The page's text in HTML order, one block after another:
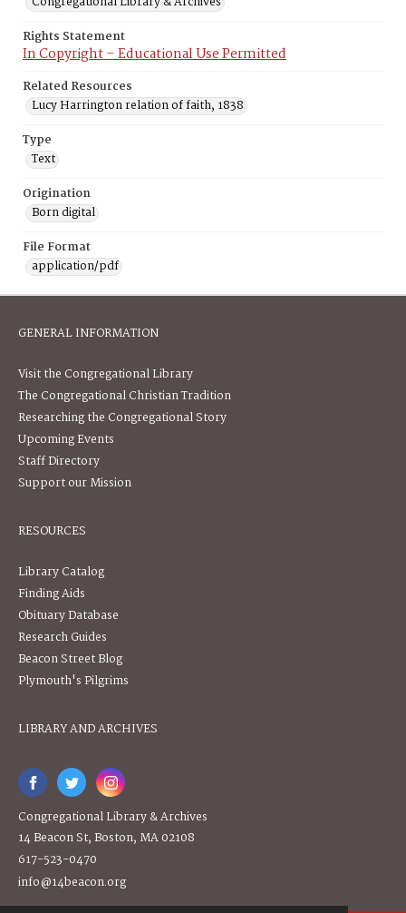
Rights Statement
In Copyright – Educational Use Permitted
Related Resources
Lucy Harrington relation of faith, 1838
Type
Text
Origination
Born digital
File Format
application/pdf
GENERAL INFORMATION
Visit the Congregational Library
The Congregational Christian Tradition
Researching the Congregational Story
Upcoming Events
Staff Directory
Support our Mission
RESOURCES
Library Catalog
Finding Aids
Obituary Database
Research Guides
Beacon Street Blog
Plymouth's Pilgrims
LIBRARY AND ARCHIVES
Congregational Library & Archives
14 Beacon St, Boston, MA 02108
617-523-0470
info@14beacon.org